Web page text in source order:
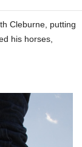
Cleburne, putting
his horses,